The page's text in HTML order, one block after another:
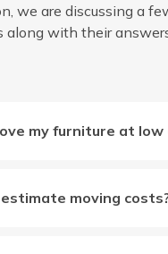
we are discussing a
along with their
my furniture at low
moving